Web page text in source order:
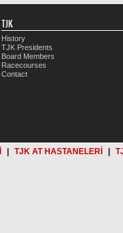
TJK
History
TJK Presidents
Board Members
Racecourses
Contact
TJK AT HASTANELERİ